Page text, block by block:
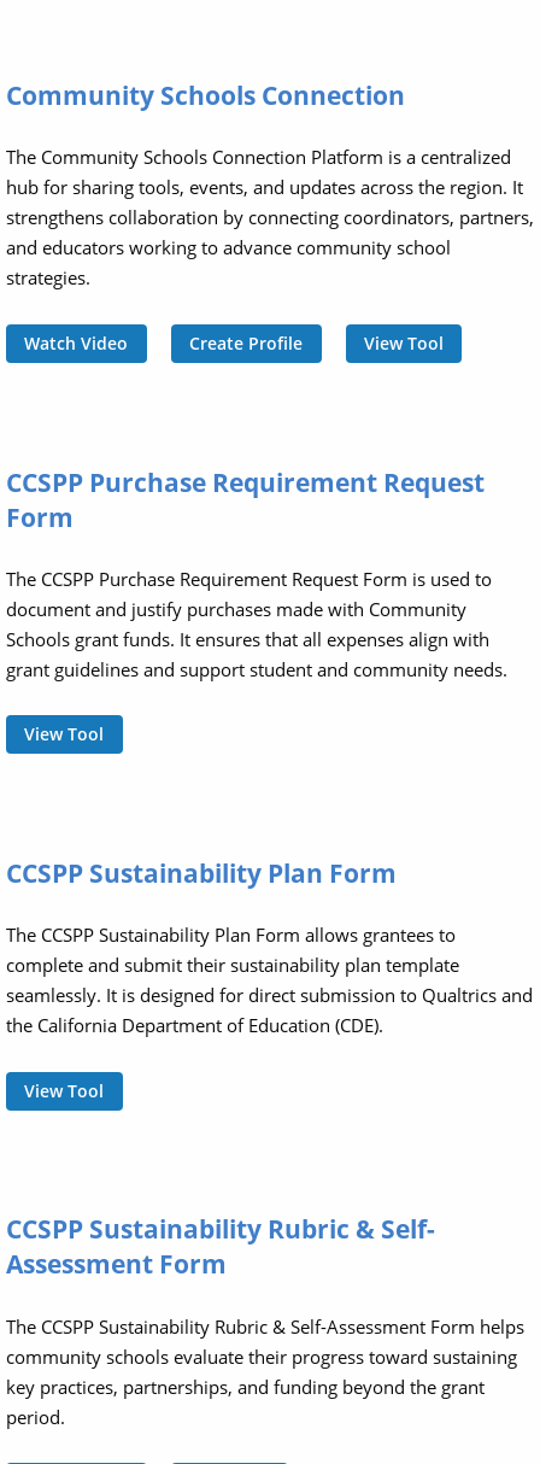
Community Schools Connection
The Community Schools Connection Platform is a centralized
hub for sharing tools, events, and updates across the region. It
strengthens collaboration by connecting coordinators, partners,
and educators working to advance community school
strategies.
Watch Video Create Profile View Tool
CCSPP Purchase Requirement Request
Form
The CCSPP Purchase Requirement Request Form is used to
document and justify purchases made with Community
Schools grant funds. It ensures that all expenses align with
grant guidelines and support student and community needs.
View Tool
CCSPP Sustainability Plan Form
The CCSPP Sustainability Plan Form allows grantees to
complete and submit their sustainability plan template
seamlessly. It is designed for direct submission to Qualtrics and
the California Department of Education (CDE).
View Tool
CCSPP Sustainability Rubric & Self-
Assessment Form
The CCSPP Sustainability Rubric & Self-Assessment Form helps
community schools evaluate their progress toward sustaining
key practices, partnerships, and funding beyond the grant
period.